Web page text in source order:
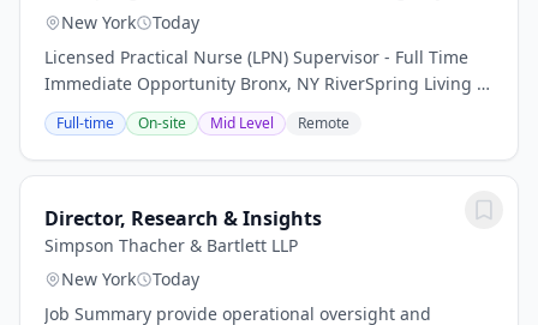
New York
Today
Licensed Practical Nurse (LPN) Supervisor - Full Time
Immediate Opportunity Bronx, NY RiverSpring Living is
seeking a Licensed Practical Nurse (LPN) Supervisor to
join our dynamic team of...
Full-time On-site Mid Level Remote
Director, Research & Insights
Simpson Thacher & Bartlett LLP
New York
Today
Job Summary provide operational oversight and